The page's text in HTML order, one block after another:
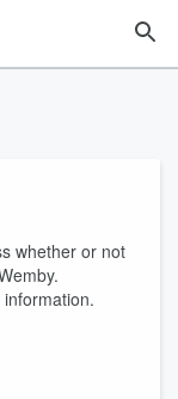
whether or not